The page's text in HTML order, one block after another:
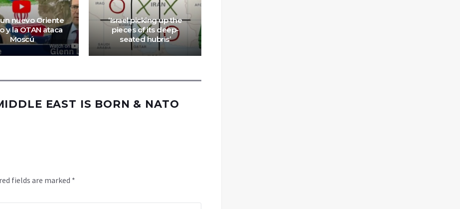
nuevo Oriente
y la OTAN ataca
Moscú
‘Israel picking up the
pieces of its deep-
seated hubris’
EAST IS BORN & NATO
fields are marked *